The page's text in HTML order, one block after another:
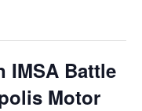
IMSA Battle
Motor